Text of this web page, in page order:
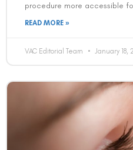
procedure more accessible
READ MORE »
VAC Editorial Team January 18,